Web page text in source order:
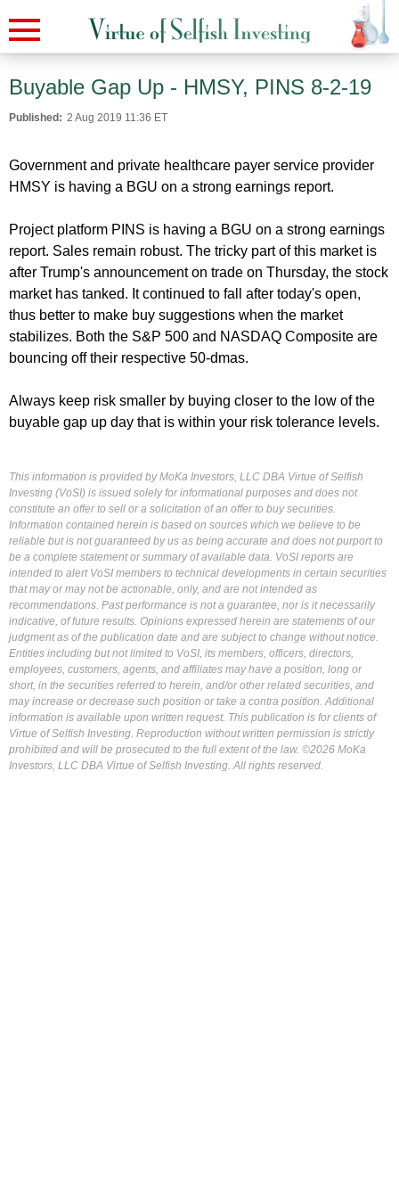
Buyable Gap Up - HMSY, PINS 8-2-19
Published: 2 Aug 2019 11:36 ET
Government and private healthcare payer service provider
HMSY is having a BGU on a strong earnings report.
Project platform PINS is having a BGU on a strong earnings
report. Sales remain robust. The tricky part of this market is
after Trump's announcement on trade on Thursday, the stock
market has tanked. It continued to fall after today's open,
thus better to make buy suggestions when the market
stabilizes. Both the S&P 500 and NASDAQ Composite are
bouncing off their respective 50-dmas.
Always keep risk smaller by buying closer to the low of the
buyable gap up day that is within your risk tolerance levels.
This information is provided by MoKa Investors, LLC DBA Virtue of Selfish
Investing (VoSI) is issued solely for informational purposes and does not
constitute an offer to sell or a solicitation of an offer to buy securities.
Information contained herein is based on sources which we believe to be
reliable but is not guaranteed by us as being accurate and does not purport to
be a complete statement or summary of available data. VoSI reports are
intended to alert VoSI members to technical developments in certain securities
that may or may not be actionable, only, and are not intended as
recommendations. Past performance is not a guarantee, nor is it necessarily
indicative, of future results. Opinions expressed herein are statements of our
judgment as of the publication date and are subject to change without notice.
Entities including but not limited to VoSI, its members, officers, directors,
employees, customers, agents, and affiliates may have a position, long or
short, in the securities referred to herein, and/or other related securities, and
may increase or decrease such position or take a contra position. Additional
information is available upon written request. This publication is for clients of
Virtue of Selfish Investing. Reproduction without written permission is strictly
prohibited and will be prosecuted to the full extent of the law. ©2026 MoKa
Investors, LLC DBA Virtue of Selfish Investing. All rights reserved.